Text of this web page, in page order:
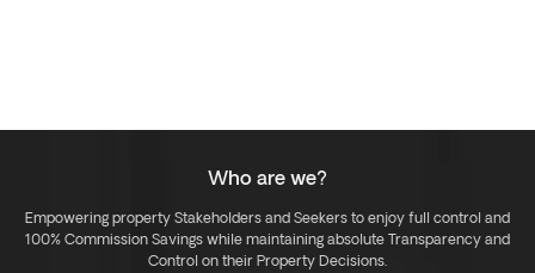
Who are we?
Empowering property Stakeholders and Seekers to enjoy full control and
100% Commission Savings while maintaining absolute Transparency and
Control on their Property Decisions.